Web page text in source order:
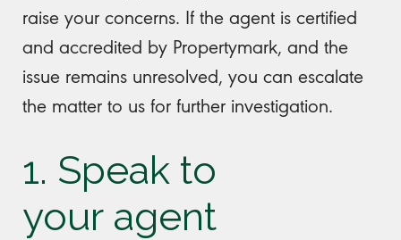
raise your concerns. If the agent is certified
and accredited by Propertymark, and the
issue remains unresolved, you can escalate
the matter to us for further investigation.
1. Speak to
your agent